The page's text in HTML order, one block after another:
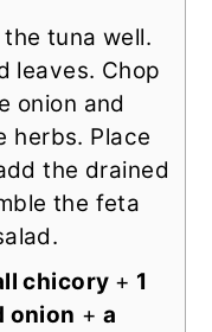
the tuna well.
leaves. Chop
onion and
herbs. Place
the drained
the feta
chicory + 1
onion +a